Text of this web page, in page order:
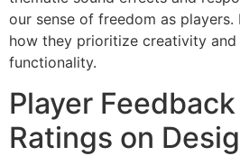
our sense of freedom as players.
how they prioritize creativity
functionality.
Player
Ratings on